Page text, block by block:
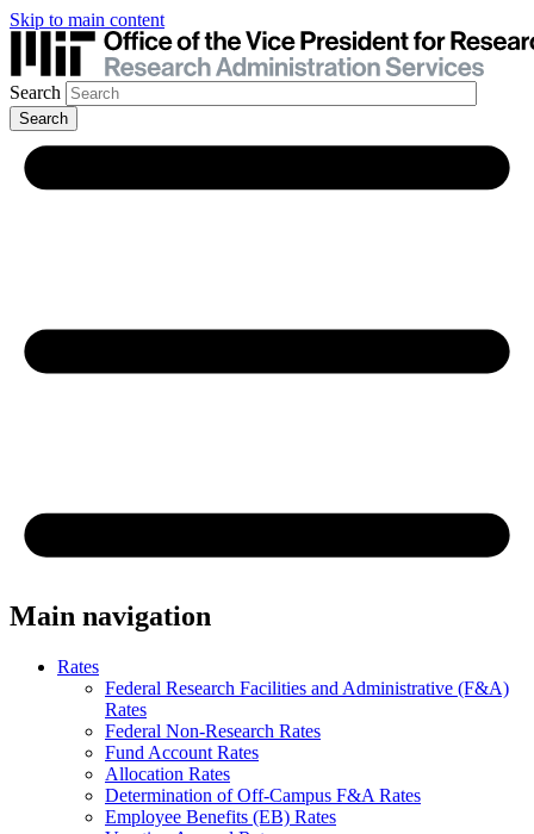
Skip to main content
Search
Main navigation
Rates
Federal Research Facilities and Administrative (F&A)
Rates
Federal Non-Research Rates
Fund Account Rates
Allocation Rates
Determination of Off-Campus F&A Rates
Employee Benefits (EB) Rates